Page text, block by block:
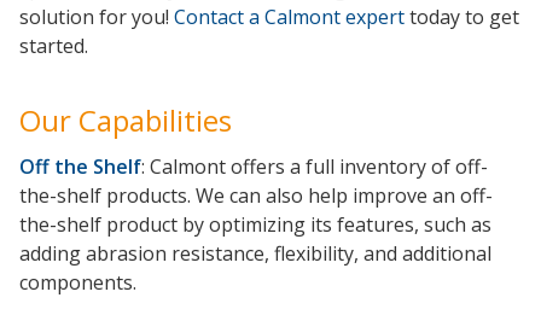
solution for you! Contact a Calmont experttoday to get
started.
Our Capabilities
Off the Shelf: Calmont offers a full inventory of off-
the-shelf products. We can also help improve an off-
the-shelf product by optimizing its features, such as
adding abrasion resistance, flexibility, and additional
components.